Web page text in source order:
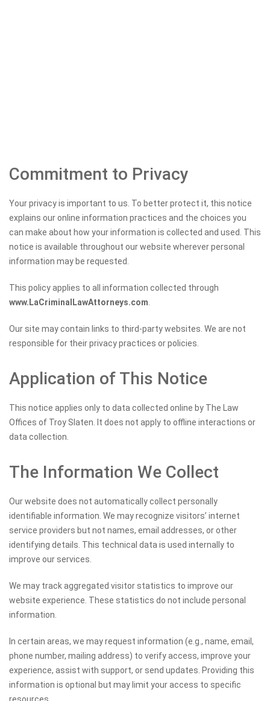
Commitment to Privacy
Your privacy is important to us. To better protect it, this notice
explains our online information practices and the choices you
can make about how your information is collected and used. This
notice is available throughout our website wherever personal
information may be requested.
This policy applies to all information collected through
www.LaCriminalLawAttorneys.com
Our site may contain links to third-party websites. We are not
responsible for their privacy practices or policies.
Application of This Notice
This notice applies only to data collected online by The Law
Offices of Troy Slaten. It does not apply to offline interactions or
data collection.
The Information We Collect
Our website does not automatically collect personally
identifiable information. We may recognize visitors’ internet
service providers but not names, email addresses, or other
identifying details. This technical data is used internally to
improve our services.
We may track aggregated visitor statistics to improve our
website experience. These statistics do not include personal
information.
In certain areas, we may request information (e.g., name, email,
phone number, mailing address) to verify access, improve your
experience, assist with support, or send updates. Providing this
information is optional but may limit your access to specific